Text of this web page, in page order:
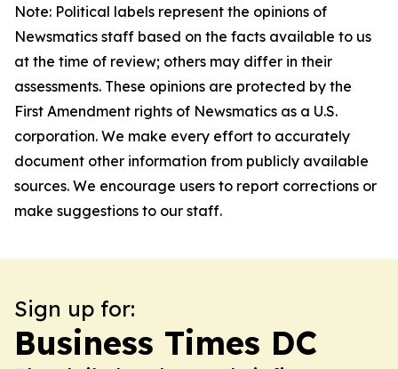
Note: Political labels represent the opinions of
Newsmatics staff based on the facts available to us
at the time of review; others may differ in their
assessments. These opinions are protected by the
First Amendment rights of Newsmatics as a U.S.
corporation. We make every effort to accurately
document other information from publicly available
sources. We encourage users to report corrections or
make suggestions to our staff.
Sign up for:
Business Times DC